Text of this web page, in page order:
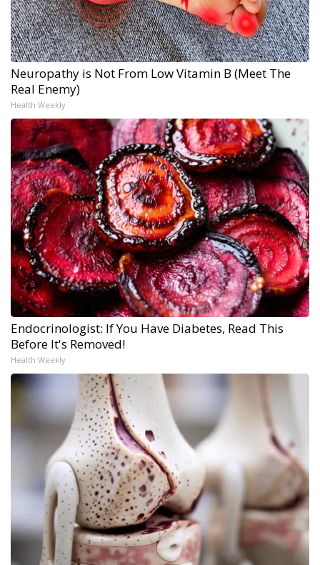
Neuropathy is Not From Low Vitamin B (Meet The
Real Enemy)
Health Weekly
Endocrinologist: If You Have Diabetes, Read This
Before It's Removed!
Health Weekly